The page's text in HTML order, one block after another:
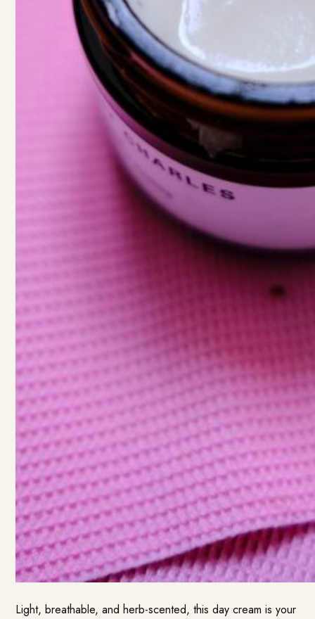
Light, breathable, and herb-scented, this day cream is your